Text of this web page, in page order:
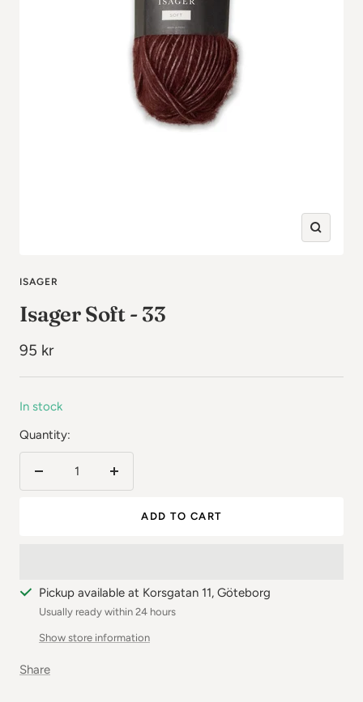
Zoom
ISAGER
Isager Soft - 33
Sale
price
95 kr
In stock
Quantity:
Reduce
Increase
numberADD TO CART
Pickup available at Korsgatan 11, Göteborg
Usually ready within 24 hours
Show store information
Share